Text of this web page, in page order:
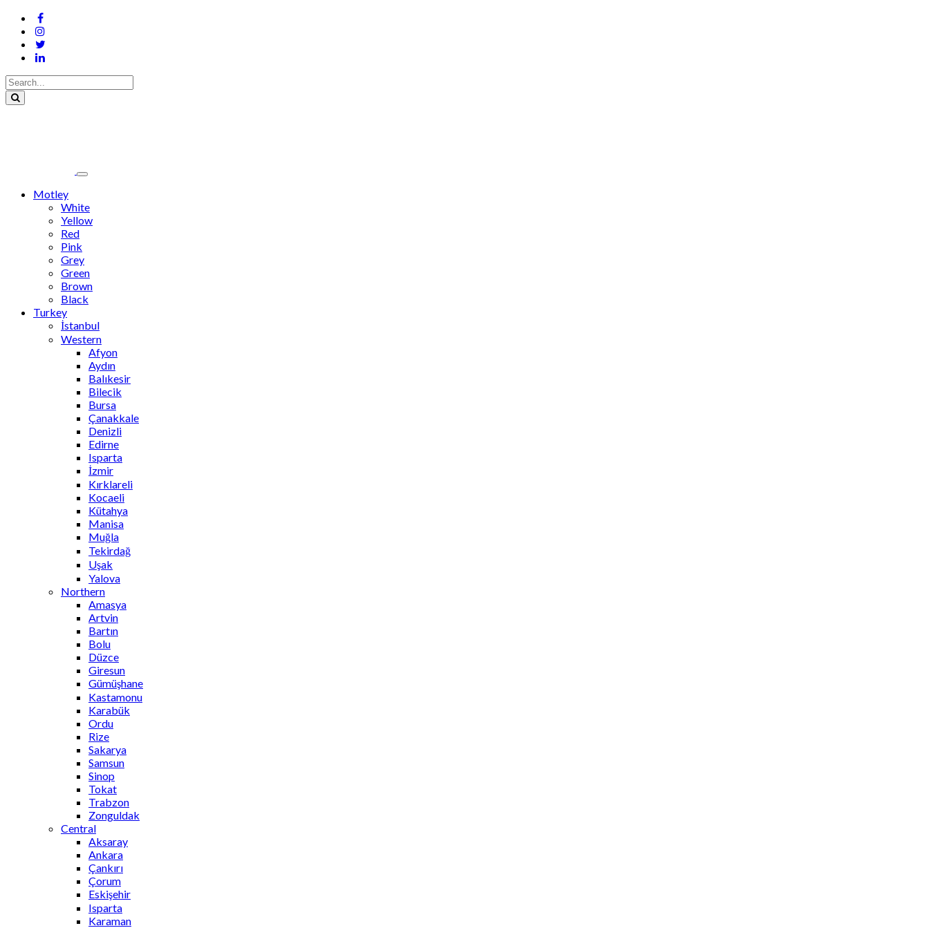
Motley
White
Yellow
Red
Pink
Grey
Green
Brown
Black
Turkey
İstanbul
Western
Afyon
Aydın
Balıkesir
Bilecik
Bursa
Çanakkale
Denizli
Edirne
Isparta
İzmir
Kırklareli
Kocaeli
Kütahya
Manisa
Muğla
Tekirdağ
Uşak
Yalova
Northern
Amasya
Artvin
Bartın
Bolu
Düzce
Giresun
Gümüşhane
Kastamonu
Karabük
Ordu
Rize
Sakarya
Samsun
Sinop
Tokat
Trabzon
Zonguldak
Central
Aksaray
Ankara
Çankırı
Çorum
Eskişehir
Isparta
Karaman